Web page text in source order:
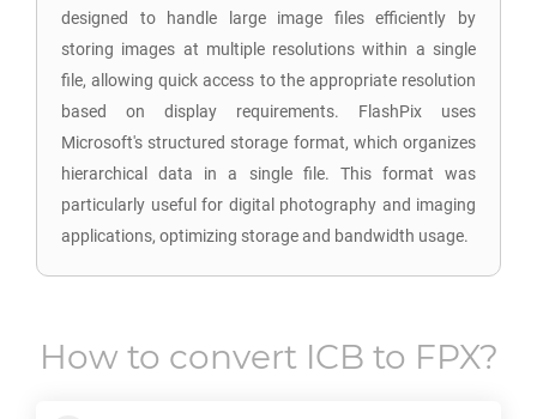
designed to handle large image files efficiently by
storing images at multiple resolutions within a single
file, allowing quick access to the appropriate resolution
based on display requirements. FlashPix uses
Microsoft's structured storage format, which organizes
hierarchical data in a single file. This format was
particularly useful for digital photography and imaging
applications, optimizing storage and bandwidth usage.
How to convert ICB to FPX?